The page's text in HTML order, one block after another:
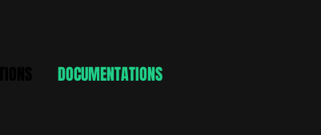
DOCUMENTATIONS